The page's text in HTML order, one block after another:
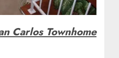
Carlos Townhome